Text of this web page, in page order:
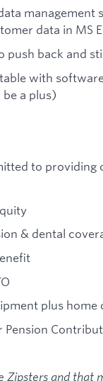
management
data in MS
push back and
with
a plus)
to
& dental
plus home
Pension
Zipsters and that